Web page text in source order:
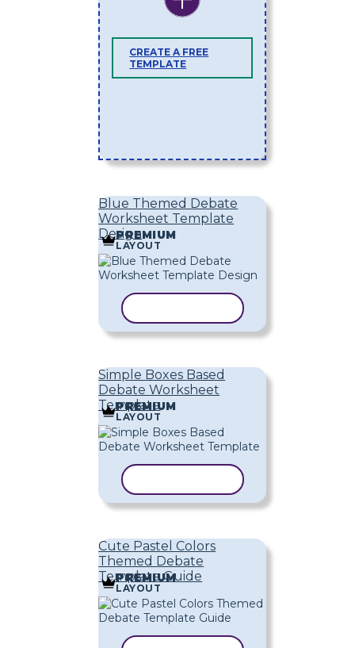
CREATE A FREE
TEMPLATE
Blue Themed Debate
Worksheet Template
Design
PREMIUM
LAYOUT
Simple Boxes Based
Debate Worksheet
Template
PREMIUM
LAYOUT
Cute Pastel Colors
Themed Debate
Template Guide
PREMIUM
LAYOUT